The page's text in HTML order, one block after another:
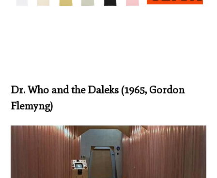
Dr. Who and the Daleks (1965, Gordon
Flemyng)